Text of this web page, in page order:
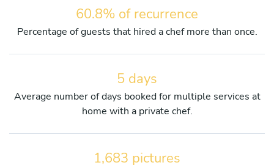
60.8% of recurrence
Percentage of guests that hired a chef more than once.
5 days
Average number of days booked for multiple services at
home with a private chef.
1,683 pictures